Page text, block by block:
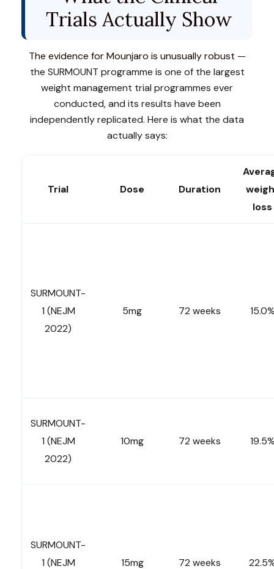
Trials Actually Show
The evidence for Mounjaro is unusually robust —
the SURMOUNT programme is one of the largest
weight management trial programmes ever
conducted, and its results have been
independently replicated. Here is what the data
actually says:
Trial Dose Duration
loss
SURMOUNT-
1 (NEJM
2022)
5mg 72 weeks
SURMOUNT-
1 (NEJM
2022)
10mg 72 weeks
SURMOUNT-
1 (NEJM
15mg 72 weeks